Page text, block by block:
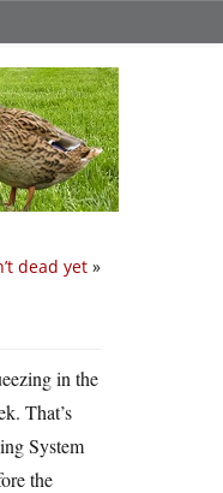
dead yet »
in the
That’s
System
the